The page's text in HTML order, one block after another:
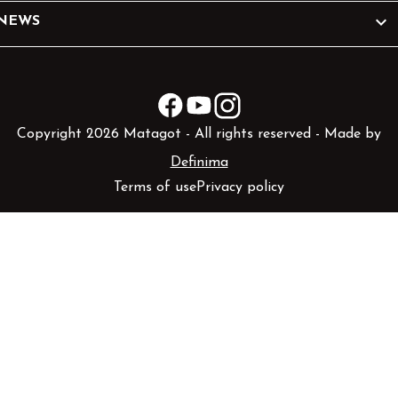

Facebook
YouTube
Copyright 2026 Matagot - All rights reserved - Made by
Definima
Terms of usePrivacy policy